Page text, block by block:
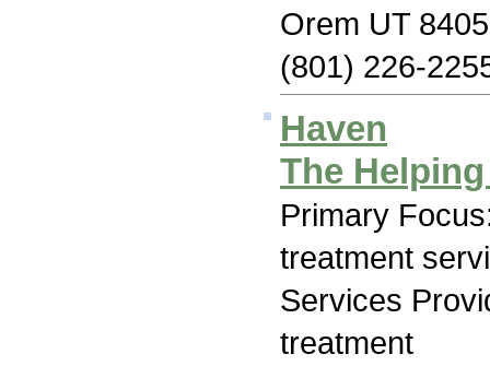
Orem UT
(801) 226-
Haven
The
Primary
treatment
Services
treatment